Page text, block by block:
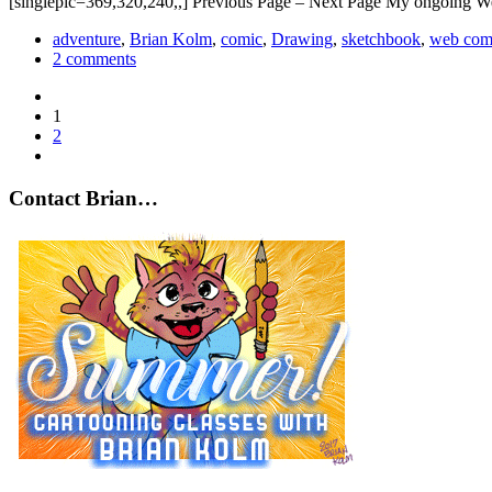
adventure, Brian Kolm, comic, Drawing, sketchbook, web
2 comments
1
2
Contact Brian…